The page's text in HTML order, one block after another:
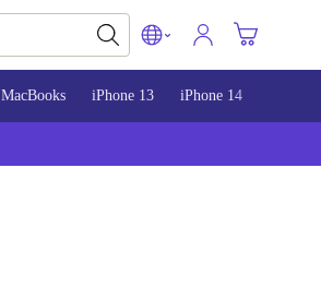
MacBooks iPhone 13 iPhone 14